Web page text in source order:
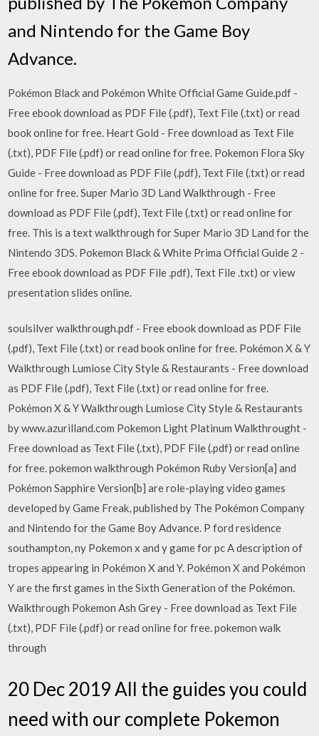
and Nintendo for the Game Boy
Advance.
Pokémon Black and Pokémon White Official Game Guide.pdf -
Free ebook download as PDF File (.pdf), Text File (.txt) or read
book online for free. Heart Gold - Free download as Text File
(.txt), PDF File (.pdf) or read online for free. Pokemon Flora Sky
Guide - Free download as PDF File (.pdf), Text File (.txt) or read
online for free. Super Mario 3D Land Walkthrough - Free
download as PDF File (.pdf), Text File (.txt) or read online for
free. This is a text walkthrough for Super Mario 3D Land for the
Nintendo 3DS. Pokemon Black & White Prima Official Guide 2 -
Free ebook download as PDF File .pdf), Text File .txt) or view
presentation slides online.
soulsilver walkthrough.pdf - Free ebook download as PDF File
(.pdf), Text File (.txt) or read book online for free. Pokémon X & Y
Walkthrough Lumiose City Style & Restaurants - Free download
as PDF File (.pdf), Text File (.txt) or read online for free.
Pokémon X & Y Walkthrough Lumiose City Style & Restaurants
by www.azurilland.com Pokemon Light Platinum Walkthrought -
Free download as Text File (.txt), PDF File (.pdf) or read online
for free. pokemon walkthrough Pokémon Ruby Version[a] and
Pokémon Sapphire Version[b] are role-playing video games
developed by Game Freak, published by The Pokémon Company
and Nintendo for the Game Boy Advance. P ford residence
southampton, ny Pokemon x and y game for pc A description of
tropes appearing in Pokémon X and Y. Pokémon X and Pokémon
Y are the first games in the Sixth Generation of the Pokémon.
Walkthrough Pokemon Ash Grey - Free download as Text File
(.txt), PDF File (.pdf) or read online for free. pokemon walk
through
20 Dec 2019 All the guides you could
need with our complete Pokemon